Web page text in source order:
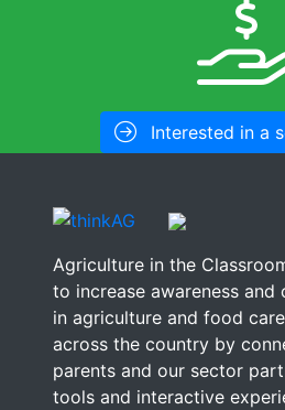
Interested in a
Agriculture in the
to increase awareness
in agriculture and food
across the country by
parents and our sector
tools and interactive